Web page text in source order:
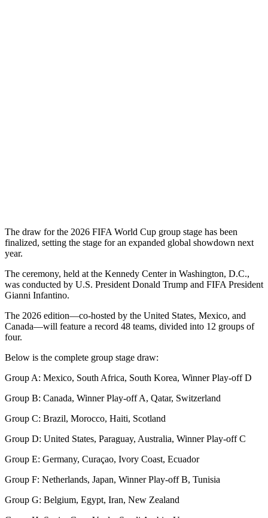
The draw for the 2026 FIFA World Cup group stage has been
finalized, setting the stage for an expanded global showdown next
year.
The ceremony, held at the Kennedy Center in Washington, D.C.,
was conducted by U.S. President Donald Trump and FIFA President
Gianni Infantino.
The 2026 edition—co-hosted by the United States, Mexico, and
Canada—will feature a record 48 teams, divided into 12 groups of
four.
Below is the complete group stage draw:
Group A: Mexico, South Africa, South Korea, Winner Play-off D
Group B: Canada, Winner Play-off A, Qatar, Switzerland
Group C: Brazil, Morocco, Haiti, Scotland
Group D: United States, Paraguay, Australia, Winner Play-off C
Group E: Germany, Curaçao, Ivory Coast, Ecuador
Group F: Netherlands, Japan, Winner Play-off B, Tunisia
Group G: Belgium, Egypt, Iran, New Zealand